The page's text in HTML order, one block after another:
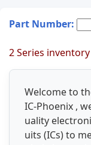
Part Number:
2 Series
Welcome to
IC-Phoenix ,
uality
uits (ICs) to